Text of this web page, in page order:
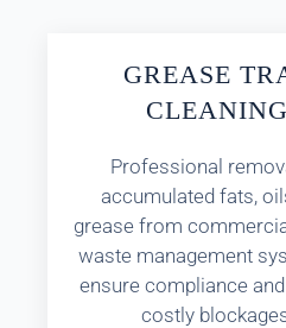
GREASE
CLEANING
Professional
accumulated fats,
grease from
waste management
ensure compliance
costly